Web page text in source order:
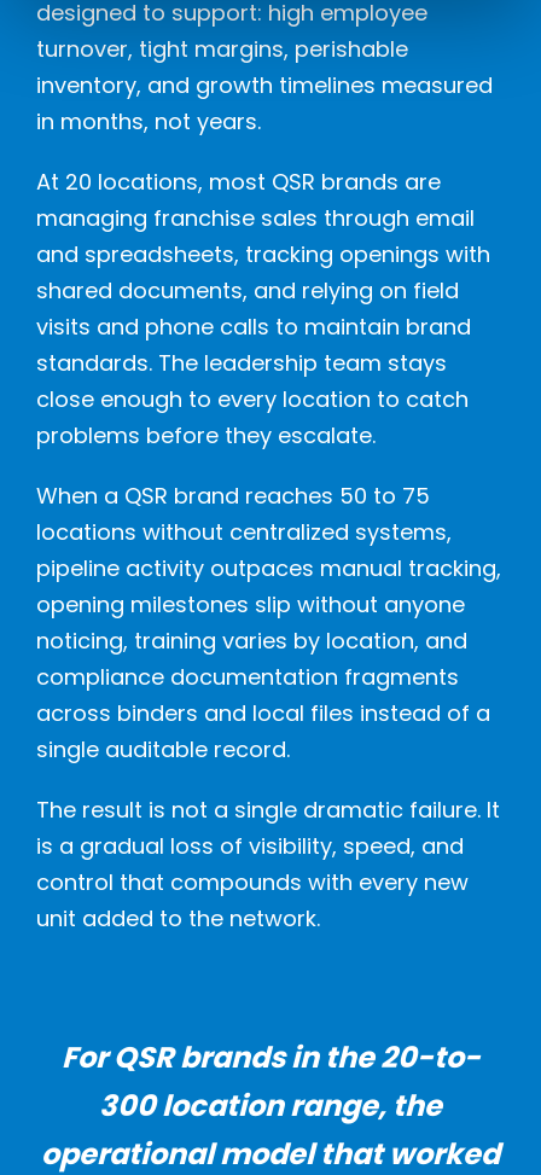
designed to support: high employee
turnover, tight margins, perishable
inventory, and growth timelines measured
in months, not years.
At 20 locations, most QSR brands are
managing franchise sales through email
and spreadsheets, tracking openings with
shared documents, and relying on field
visits and phone calls to maintain brand
standards. The leadership team stays
close enough to every location to catch
problems before they escalate.
When a QSR brand reaches 50 to 75
locations without centralized systems,
pipeline activity outpaces manual tracking,
opening milestones slip without anyone
noticing, training varies by location, and
compliance documentation fragments
across binders and local files instead of a
single auditable record.
The result is not a single dramatic failure. It
is a gradual loss of visibility, speed, and
control that compounds with every new
unit added to the network.
For QSR brands in the 20-to-
300 location range, the
operational model that worked